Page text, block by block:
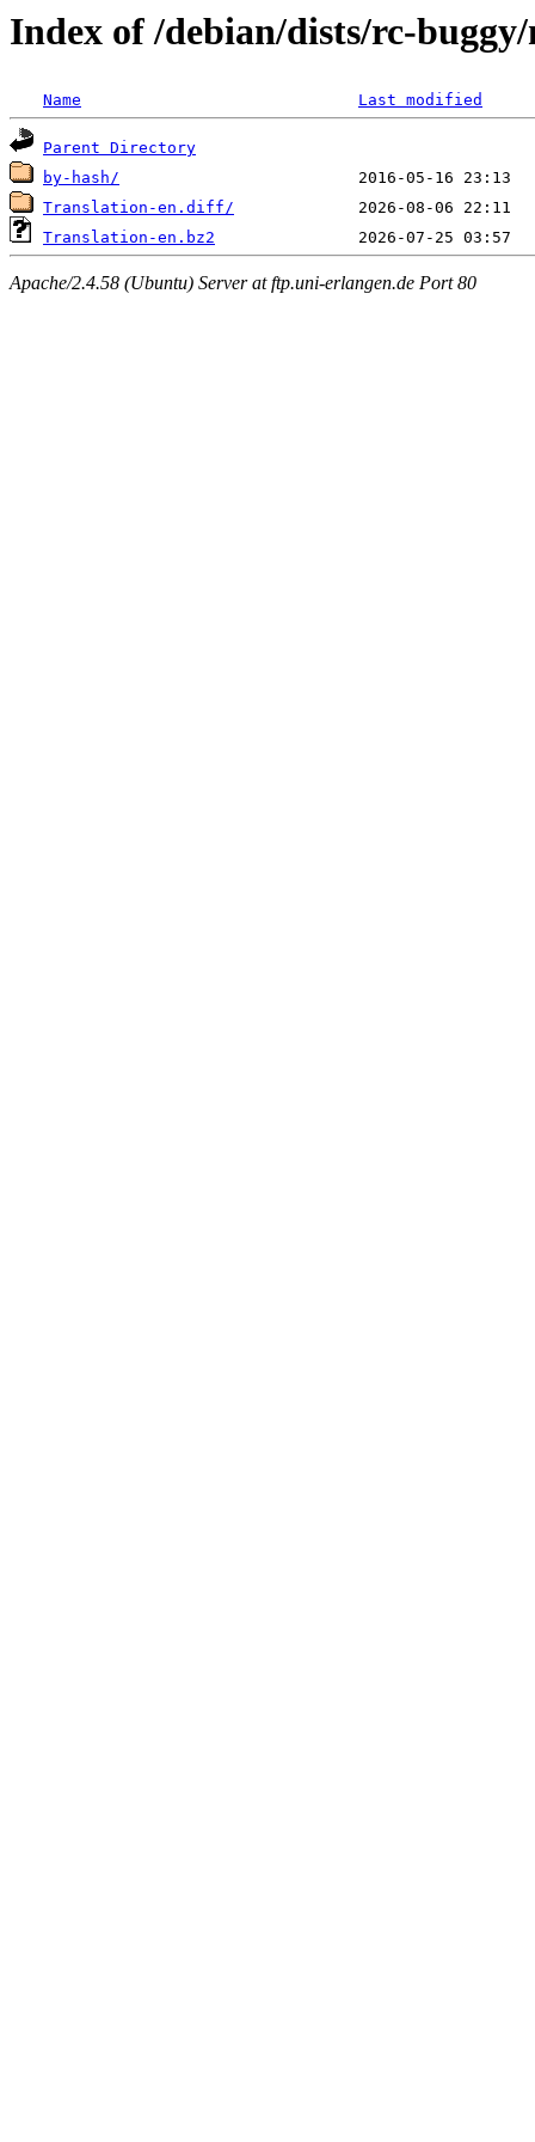
Index of /debian/dists/rc-
Name Last modified
Parent Directory
by-hash/
Translation-en.diff/
Translation-en.bz2
Apache/2.4.58 (Ubuntu) Server at ftp.uni-erlangen.de Port 80